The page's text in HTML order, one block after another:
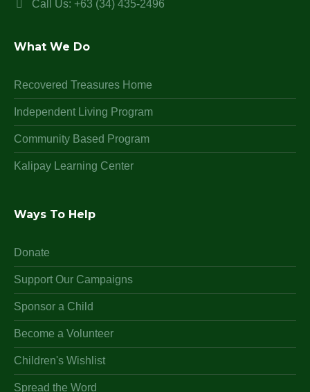
Call Us: +63 (34) 435-2496
What We Do
Recovered Treasures Home
Independent Living Program
Community Based Program
Kalipay Learning Center
Ways To Help
Donate
Support Our Campaigns
Sponsor a Child
Become a Volunteer
Children's Wishlist
Spread the Word